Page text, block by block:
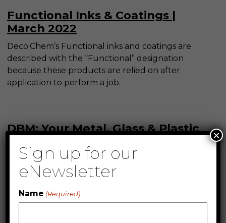
Functional Inks & Coatings |
March 2022
Deco·Chem’s Functional inks and coatings are
described with the “Functional” designation
because these products are relied on after
application to perform a job.
DBM: Your Metal, Glass & Plastic
DecoBond™ is one of the original UV Curable
solutions for metal ink application in the entire
superb adhesion to bare metal, but can be
Sign up for our
eNewsletter
Name (Required)
×